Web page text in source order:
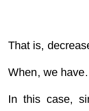
That is,
When, we have.
In this case,